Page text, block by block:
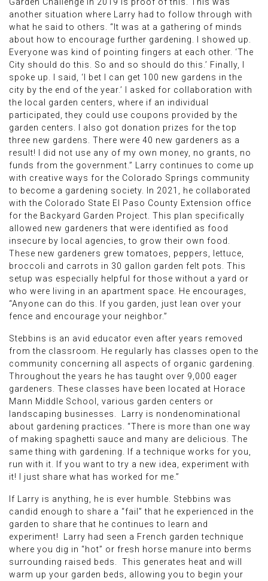
another situation where Larry had to follow through with
what he said to others. “It was at a gathering of minds
about how to encourage further gardening. I showed up.
Everyone was kind of pointing fingers at each other. ‘The
City should do this. So and so should do this.’ Finally, I
spoke up. I said, ‘I bet I can get 100 new gardens in the
city by the end of the year.’ I asked for collaboration with
the local garden centers, where if an individual
participated, they could use coupons provided by the
garden centers. I also got donation prizes for the top
three new gardens. There were 40 new gardeners as a
result! I did not use any of my own money, no grants, no
funds from the government.” Larry continues to come up
with creative ways for the Colorado Springs community
to become a gardening society. In 2021, he collaborated
with the Colorado State El Paso County Extension office
for the Backyard Garden Project. This plan specifically
allowed new gardeners that were identified as food
insecure by local agencies, to grow their own food.
These new gardeners grew tomatoes, peppers, lettuce,
broccoli and carrots in 30 gallon garden felt pots. This
setup was especially helpful for those without a yard or
who were living in an apartment space. He encourages,
“Anyone can do this. If you garden, just lean over your
fence and encourage your neighbor.”
Stebbins is an avid educator even after years removed
from the classroom. He regularly has classes open to the
community concerning all aspects of organic gardening.
Throughout the years he has taught over 9,000 eager
gardeners. These classes have been located at Horace
Mann Middle School, various garden centers or
landscaping businesses. Larry is nondenominational
about gardening practices. “There is more than one way
of making spaghetti sauce and many are delicious. The
same thing with gardening. If a technique works for you,
run with it. If you want to try a new idea, experiment with
it! I just share what has worked for me.”
If Larry is anything, he is ever humble. Stebbins was
candid enough to share a “fail” that he experienced in the
garden to share that he continues to learn and
experiment! Larry had seen a French garden technique
where you dig in “hot” or fresh horse manure into berms
surrounding raised beds. This generates heat and will
warm up your garden beds, allowing you to begin your